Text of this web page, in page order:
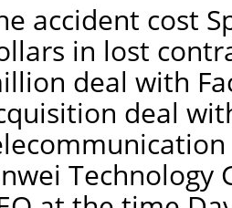
accident cost
in lost
deal with
deal
Technology